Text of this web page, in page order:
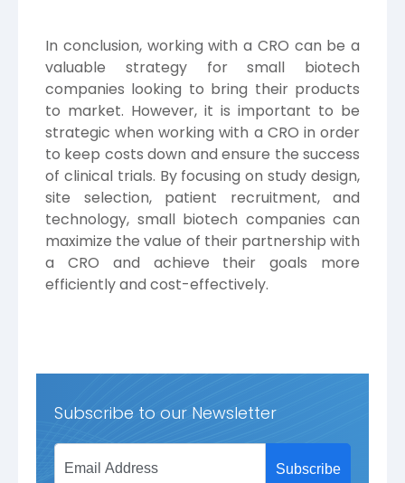
In conclusion, working with a CRO can be a
valuable strategy for small biotech
companies looking to bring their products
to market. However, it is important to be
strategic when working with a CRO in order
to keep costs down and ensure the success
of clinical trials. By focusing on study design,
site selection, patient recruitment, and
technology, small biotech companies can
maximize the value of their partnership with
a CRO and achieve their goals more
efficiently and cost-effectively.
Subscribe to our Newsletter